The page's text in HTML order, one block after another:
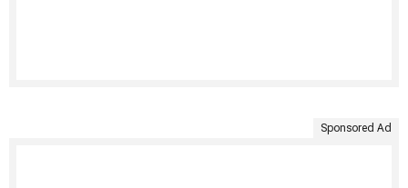
Sponsored Ad